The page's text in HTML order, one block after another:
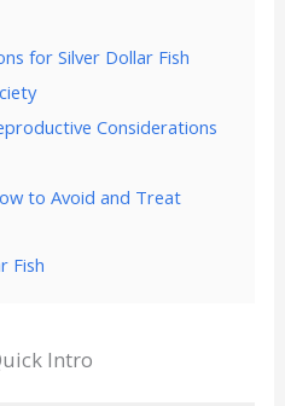
for Silver Dollar Fish
Considerations
to Avoid and Treat
Fish
Intro